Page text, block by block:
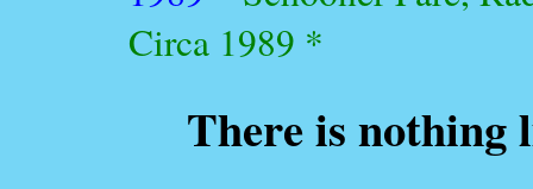
Circa 1989 *
There is nothing